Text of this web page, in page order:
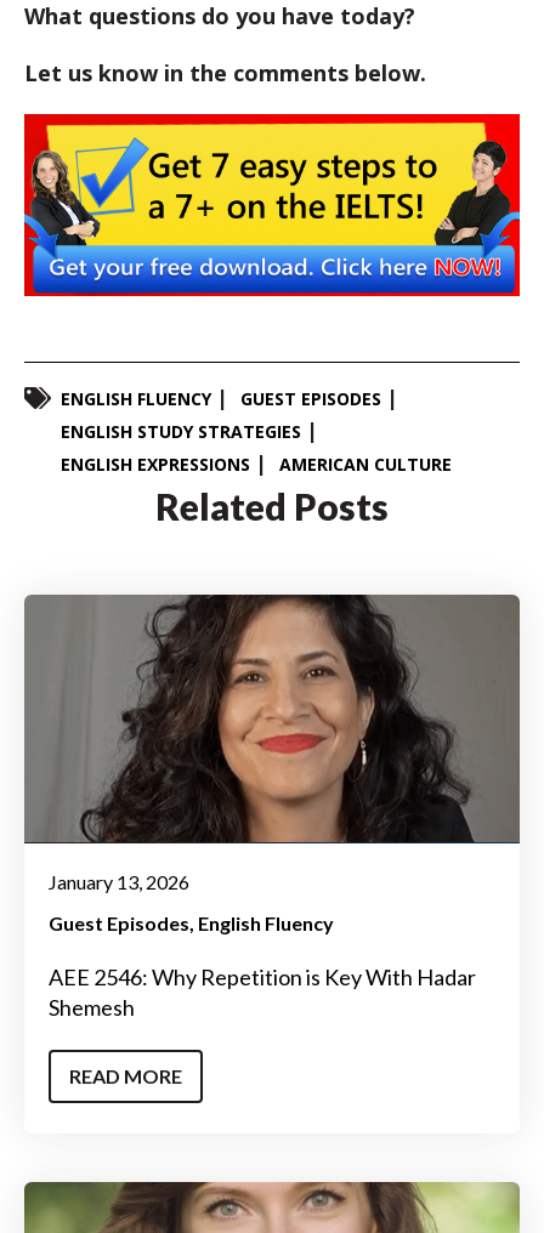
What questions do you have today?
Let us know in the comments below.
ENGLISH FLUENCY
GUEST EPISODES
ENGLISH STUDY STRATEGIES
ENGLISH EXPRESSIONS
AMERICAN CULTURE
Related Posts
January 13, 2026
Guest Episodes English Fluency
AEE 2546: Why Repetition is Key With Hadar
Shemesh
READ MORE